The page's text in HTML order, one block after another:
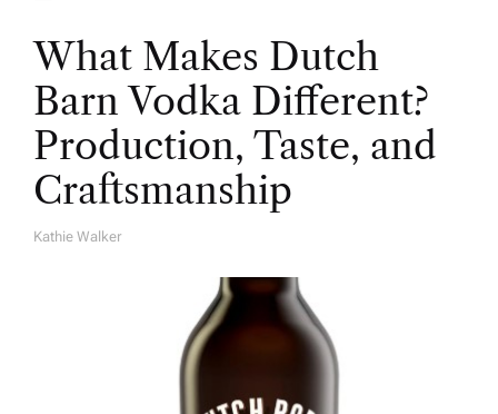
What Makes Dutch
Barn Vodka Different?
Production, Taste, and
Craftsmanship
A
Kathie Walker